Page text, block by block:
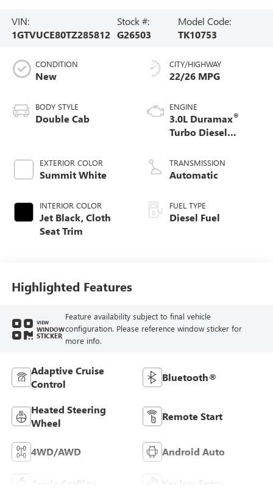
VIN:
1GTVUCE80TZ285812
Stock #:
G26503
Model Code:
TK10753
CONDITION
New
BODY STYLE
Double Cab
EXTERIOR COLOR
Summit White
INTERIOR COLOR
Jet Black, Cloth
Seat Trim
CITY/HIGHWAY
22/26 MPG
ENGINE
3.0L Duramax®
Turbo Diesel
TRANSMISSION
Automatic
FUEL TYPE
Diesel Fuel
Highlighted Features
VIEW
WINDOW
STICKER
Feature availability subject to final vehicle
configuration. Please reference window sticker for
more info.
Adaptive Cruise
Control
Bluetooth®
Heated Steering
Wheel
Remote Start
4WD/AWD Android Auto
Apple CarPlay Keyless Entry